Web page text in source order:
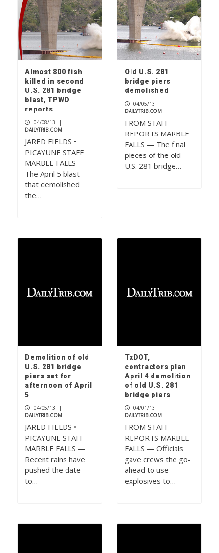
Almost 800 fish
killed in second
U.S. 281 bridge
blast, TPWD
reports
04/08/13
|
DAILYTRIB.COM
JARED FIELDS •
PICAYUNE STAFF
MARBLE FALLS —
The April 5 blast
that demolished
the…
Old U.S. 281
bridge piers
demolished
04/05/13
|
DAILYTRIB.COM
FROM STAFF
REPORTS MARBLE
FALLS — The final
pieces of the old
U.S. 281 bridge…
Demolition of old
U.S. 281 bridge
piers set for
afternoon of April
5
04/05/13
|
DAILYTRIB.COM
JARED FIELDS •
PICAYUNE STAFF
MARBLE FALLS —
Recent rains have
pushed the date
to…
TxDOT,
contractors plan
April 4 demolition
of old U.S. 281
bridge piers
04/01/13
|
DAILYTRIB.COM
FROM STAFF
REPORTS MARBLE
FALLS — Officials
gave crews the go-
ahead to use
explosives to…